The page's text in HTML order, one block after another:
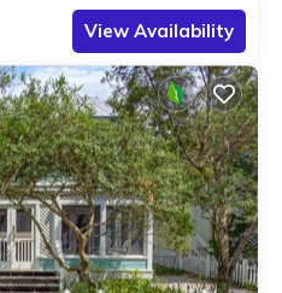
View Availability